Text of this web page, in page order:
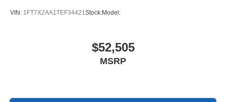
VIN: 1FT7X2AA1TEF34421Stock:Model:
$52,505
MSRP